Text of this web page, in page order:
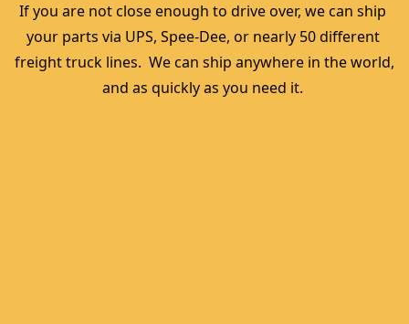
If you are not close enough to drive over, we can ship
your parts via UPS, Spee-Dee, or nearly 50 different
freight truck lines.  We can ship anywhere in the world,
and as quickly as you need it.